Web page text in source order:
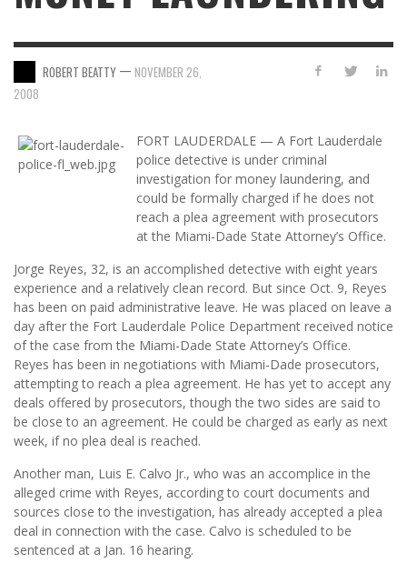
ROBERT BEATTY — NOVEMBER 26,
2008
FORT LAUDERDALE — A Fort Lauderdale
police detective is under criminal
investigation for money laundering, and
could be formally charged if he does not
reach a plea agreement with prosecutors
at the Miami-Dade State Attorney’s Office.
Jorge Reyes, 32, is an accomplished detective with eight years
experience and a relatively clean record. But since Oct. 9, Reyes
has been on paid administrative leave. He was placed on leave a
day after the Fort Lauderdale Police Department received notice
of the case from the Miami-Dade State Attorney’s Office.
Reyes has been in negotiations with Miami-Dade prosecutors,
attempting to reach a plea agreement. He has yet to accept any
deals offered by prosecutors, though the two sides are said to
be close to an agreement. He could be charged as early as next
week, if no plea deal is reached.
Another man, Luis E. Calvo Jr., who was an accomplice in the
alleged crime with Reyes, according to court documents and
sources close to the investigation, has already accepted a plea
deal in connection with the case. Calvo is scheduled to be
sentenced at a Jan. 16 hearing.